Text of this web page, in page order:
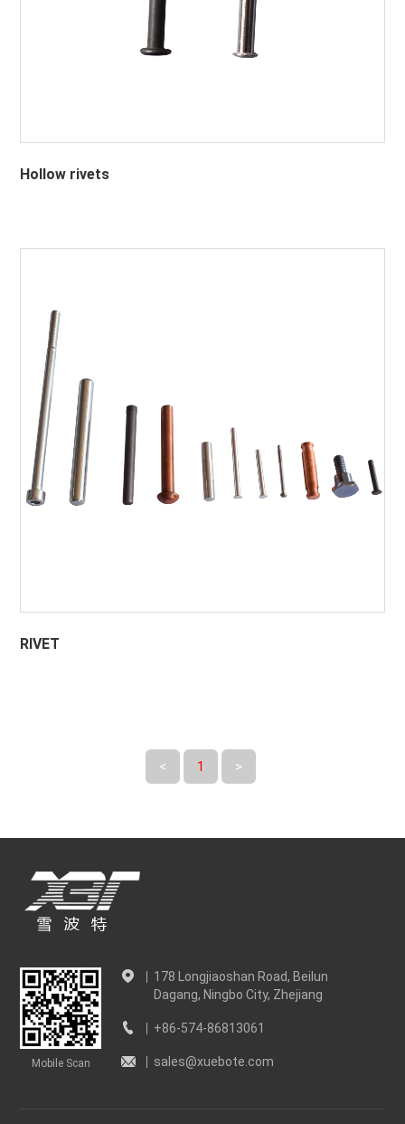
Hollow rivets
RIVET
< 1 >
Mobile Scan
178 Longjiaoshan Road, Beilun
Dagang, Ningbo City, Zhejiang
+86-574-86813061
sales@xuebote.com